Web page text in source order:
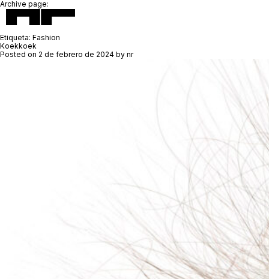
Archive page:
Etiqueta: Fashion
Koekkoek
Posted on 2 de febrero de 2024 by nr